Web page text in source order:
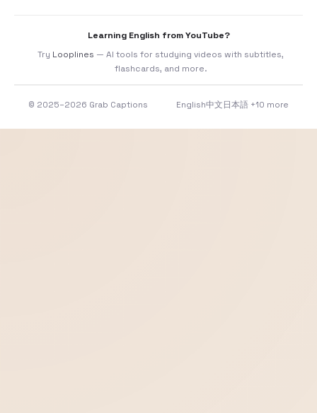
Learning English from YouTube?
Try Looplines — AI tools for studying videos with subtitles,
flashcards, and more.
© 2025–2026 Grab Captions English中文 日本語 +10 more